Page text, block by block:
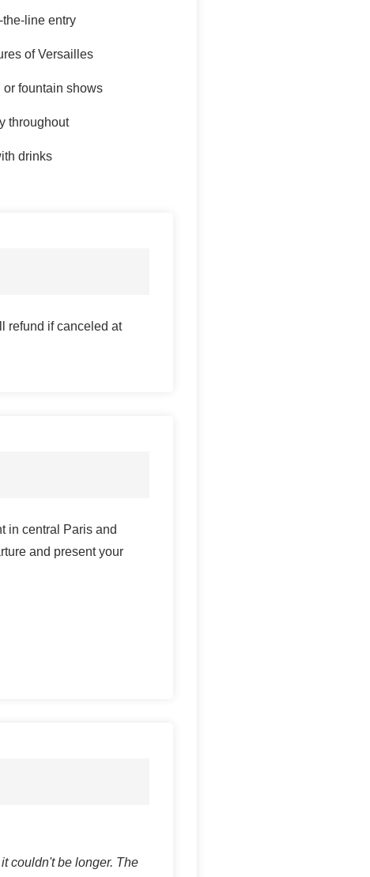
line entry
of Versailles
fountain shows
throughout
drinks
refund if canceled at
in central Paris and
and present your
couldn't be longer. The